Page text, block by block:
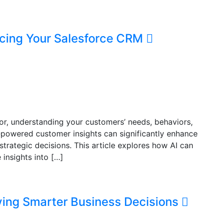
Your Salesforce CRM
understanding your customers’ needs, behaviors,
customer insights can significantly enhance
decisions. This article explores how AI can
insights into […]
Smarter Business Decisions